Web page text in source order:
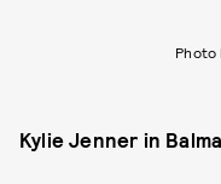
Photo
Kylie Jenner in